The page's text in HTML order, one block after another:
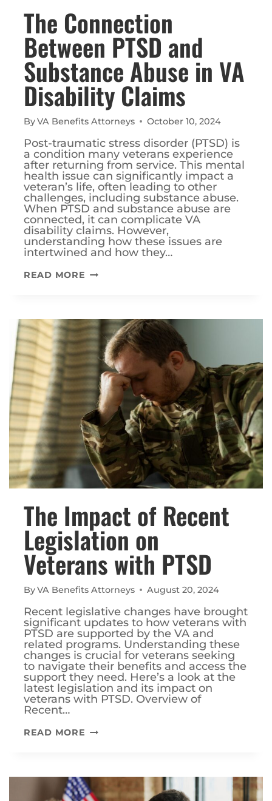
The Connection
Between PTSD and
Substance Abuse in VA
Disability Claims
ByVA Benefits Attorneys October 10, 2024
Post-traumatic stress disorder (PTSD) is
a condition many veterans experience
after returning from service. This mental
health issue can significantly impact a
veteran’s life, often leading to other
challenges, including substance abuse.
When PTSD and substance abuse are
connected, it can complicate VA
disability claims. However,
understanding how these issues are
intertwined and how they…
READ MORE THE
AND
SUBSTANCE
ABUSE
IN
VA
DISABILITY
CLAIMS
The Impact of Recent
Legislation on
Veterans with PTSD
ByVA Benefits Attorneys August 20, 2024
Recent legislative changes have brought
significant updates to how veterans with
PTSD are supported by the VA and
related programs. Understanding these
changes is crucial for veterans seeking
to navigate their benefits and access the
support they need. Here’s a look at the
latest legislation and its impact on
veterans with PTSD. Overview of
Recent…
READ MORE THE
LEGISLATION
ON
VETERANS